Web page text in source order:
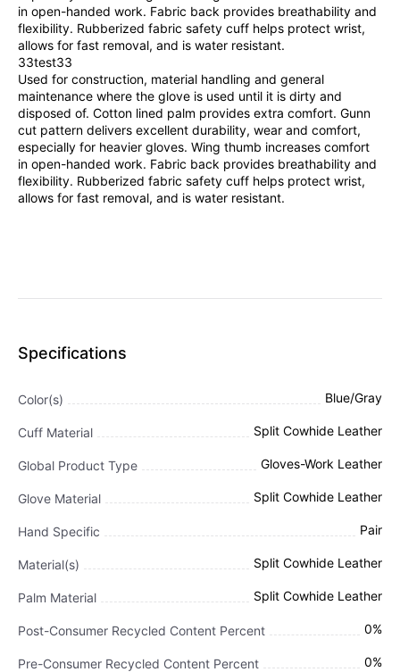
in open-handed work. Fabric back provides breathability and
flexibility. Rubberized fabric safety cuff helps protect wrist,
allows for fast removal, and is water resistant.
33test33
Used for construction, material handling and general
maintenance where the glove is used until it is dirty and
disposed of. Cotton lined palm provides extra comfort. Gunn
cut pattern delivers excellent durability, wear and comfort,
especially for heavier gloves. Wing thumb increases comfort
in open-handed work. Fabric back provides breathability and
flexibility. Rubberized fabric safety cuff helps protect wrist,
allows for fast removal, and is water resistant.
Specifications
Color(s) Blue/Gray
Cuff Material Split Cowhide Leather
Global Product Type Gloves-Work Leather
Glove Material Split Cowhide Leather
Hand Specific Pair
Material(s) Split Cowhide Leather
Palm Material Split Cowhide Leather
Post-Consumer Recycled Content Percent 0%
Pre-Consumer Recycled Content Percent 0%